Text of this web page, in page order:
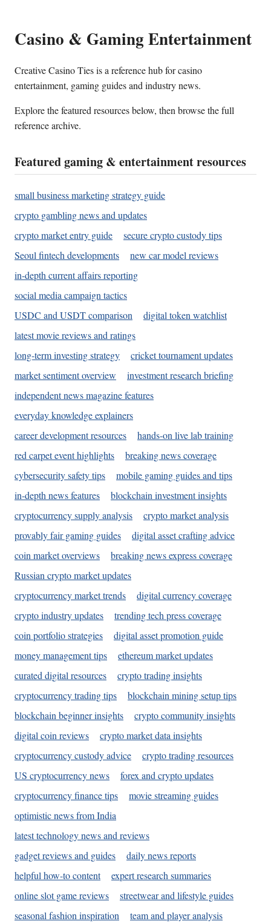
Casino & Gaming Entertainment
Creative Casino Ties is a reference hub for casino
entertainment, gaming guides and industry news.
Explore the featured resources below, then browse the full
reference archive.
Featured gaming & entertainment resources
small business marketing strategy guide
crypto gambling news and updates
crypto market entry guide
secure crypto custody tips
Seoul fintech developments
new car model reviews
in-depth current affairs reporting
social media campaign tactics
USDC and USDT comparison
digital token watchlist
latest movie reviews and ratings
long-term investing strategy
cricket tournament updates
market sentiment overview
investment research briefing
independent news magazine features
everyday knowledge explainers
career development resources
hands-on live lab training
red carpet event highlights
breaking news coverage
cybersecurity safety tips
mobile gaming guides and tips
in-depth news features
blockchain investment insights
cryptocurrency supply analysis
crypto market analysis
provably fair gaming guides
digital asset crafting advice
coin market overviews
breaking news express coverage
Russian crypto market updates
cryptocurrency market trends
digital currency coverage
crypto industry updates
trending tech press coverage
coin portfolio strategies
digital asset promotion guide
money management tips
ethereum market updates
curated digital resources
crypto trading insights
cryptocurrency trading tips
blockchain mining setup tips
blockchain beginner insights
crypto community insights
digital coin reviews
crypto market data insights
cryptocurrency custody advice
crypto trading resources
US cryptocurrency news
forex and crypto updates
cryptocurrency finance tips
movie streaming guides
optimistic news from India
latest technology news and reviews
gadget reviews and guides
daily news reports
helpful how-to content
expert research summaries
online slot game reviews
streetwear and lifestyle guides
seasonal fashion inspiration
team and player analysis